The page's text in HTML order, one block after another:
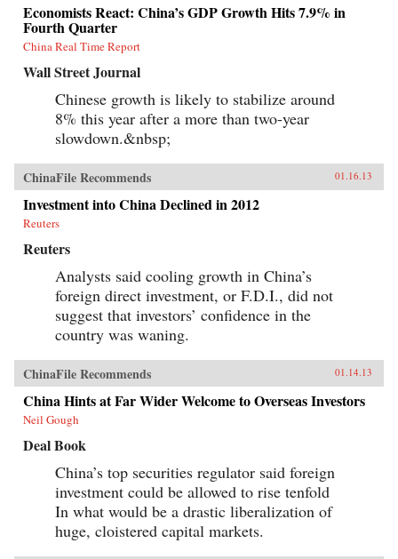
Economists React: China’s GDP Growth Hits 7.9% in
Fourth Quarter
China Real Time Report
Wall Street Journal
Chinese growth is likely to stabilize around
8% this year after a more than two-year
slowdown.&nbsp;
ChinaFile Recommends 01.16.13
Investment into China Declined in 2012
Reuters
Reuters
Analysts said cooling growth in China’s
foreign direct investment, or F.D.I., did not
suggest that investors’ confidence in the
country was waning.
ChinaFile Recommends 01.14.13
China Hints at Far Wider Welcome to Overseas Investors
Neil Gough
Deal Book
China’s top securities regulator said foreign
investment could be allowed to rise tenfold
In what would be a drastic liberalization of
huge, cloistered capital markets.